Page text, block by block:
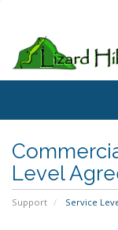
Level
Support Service